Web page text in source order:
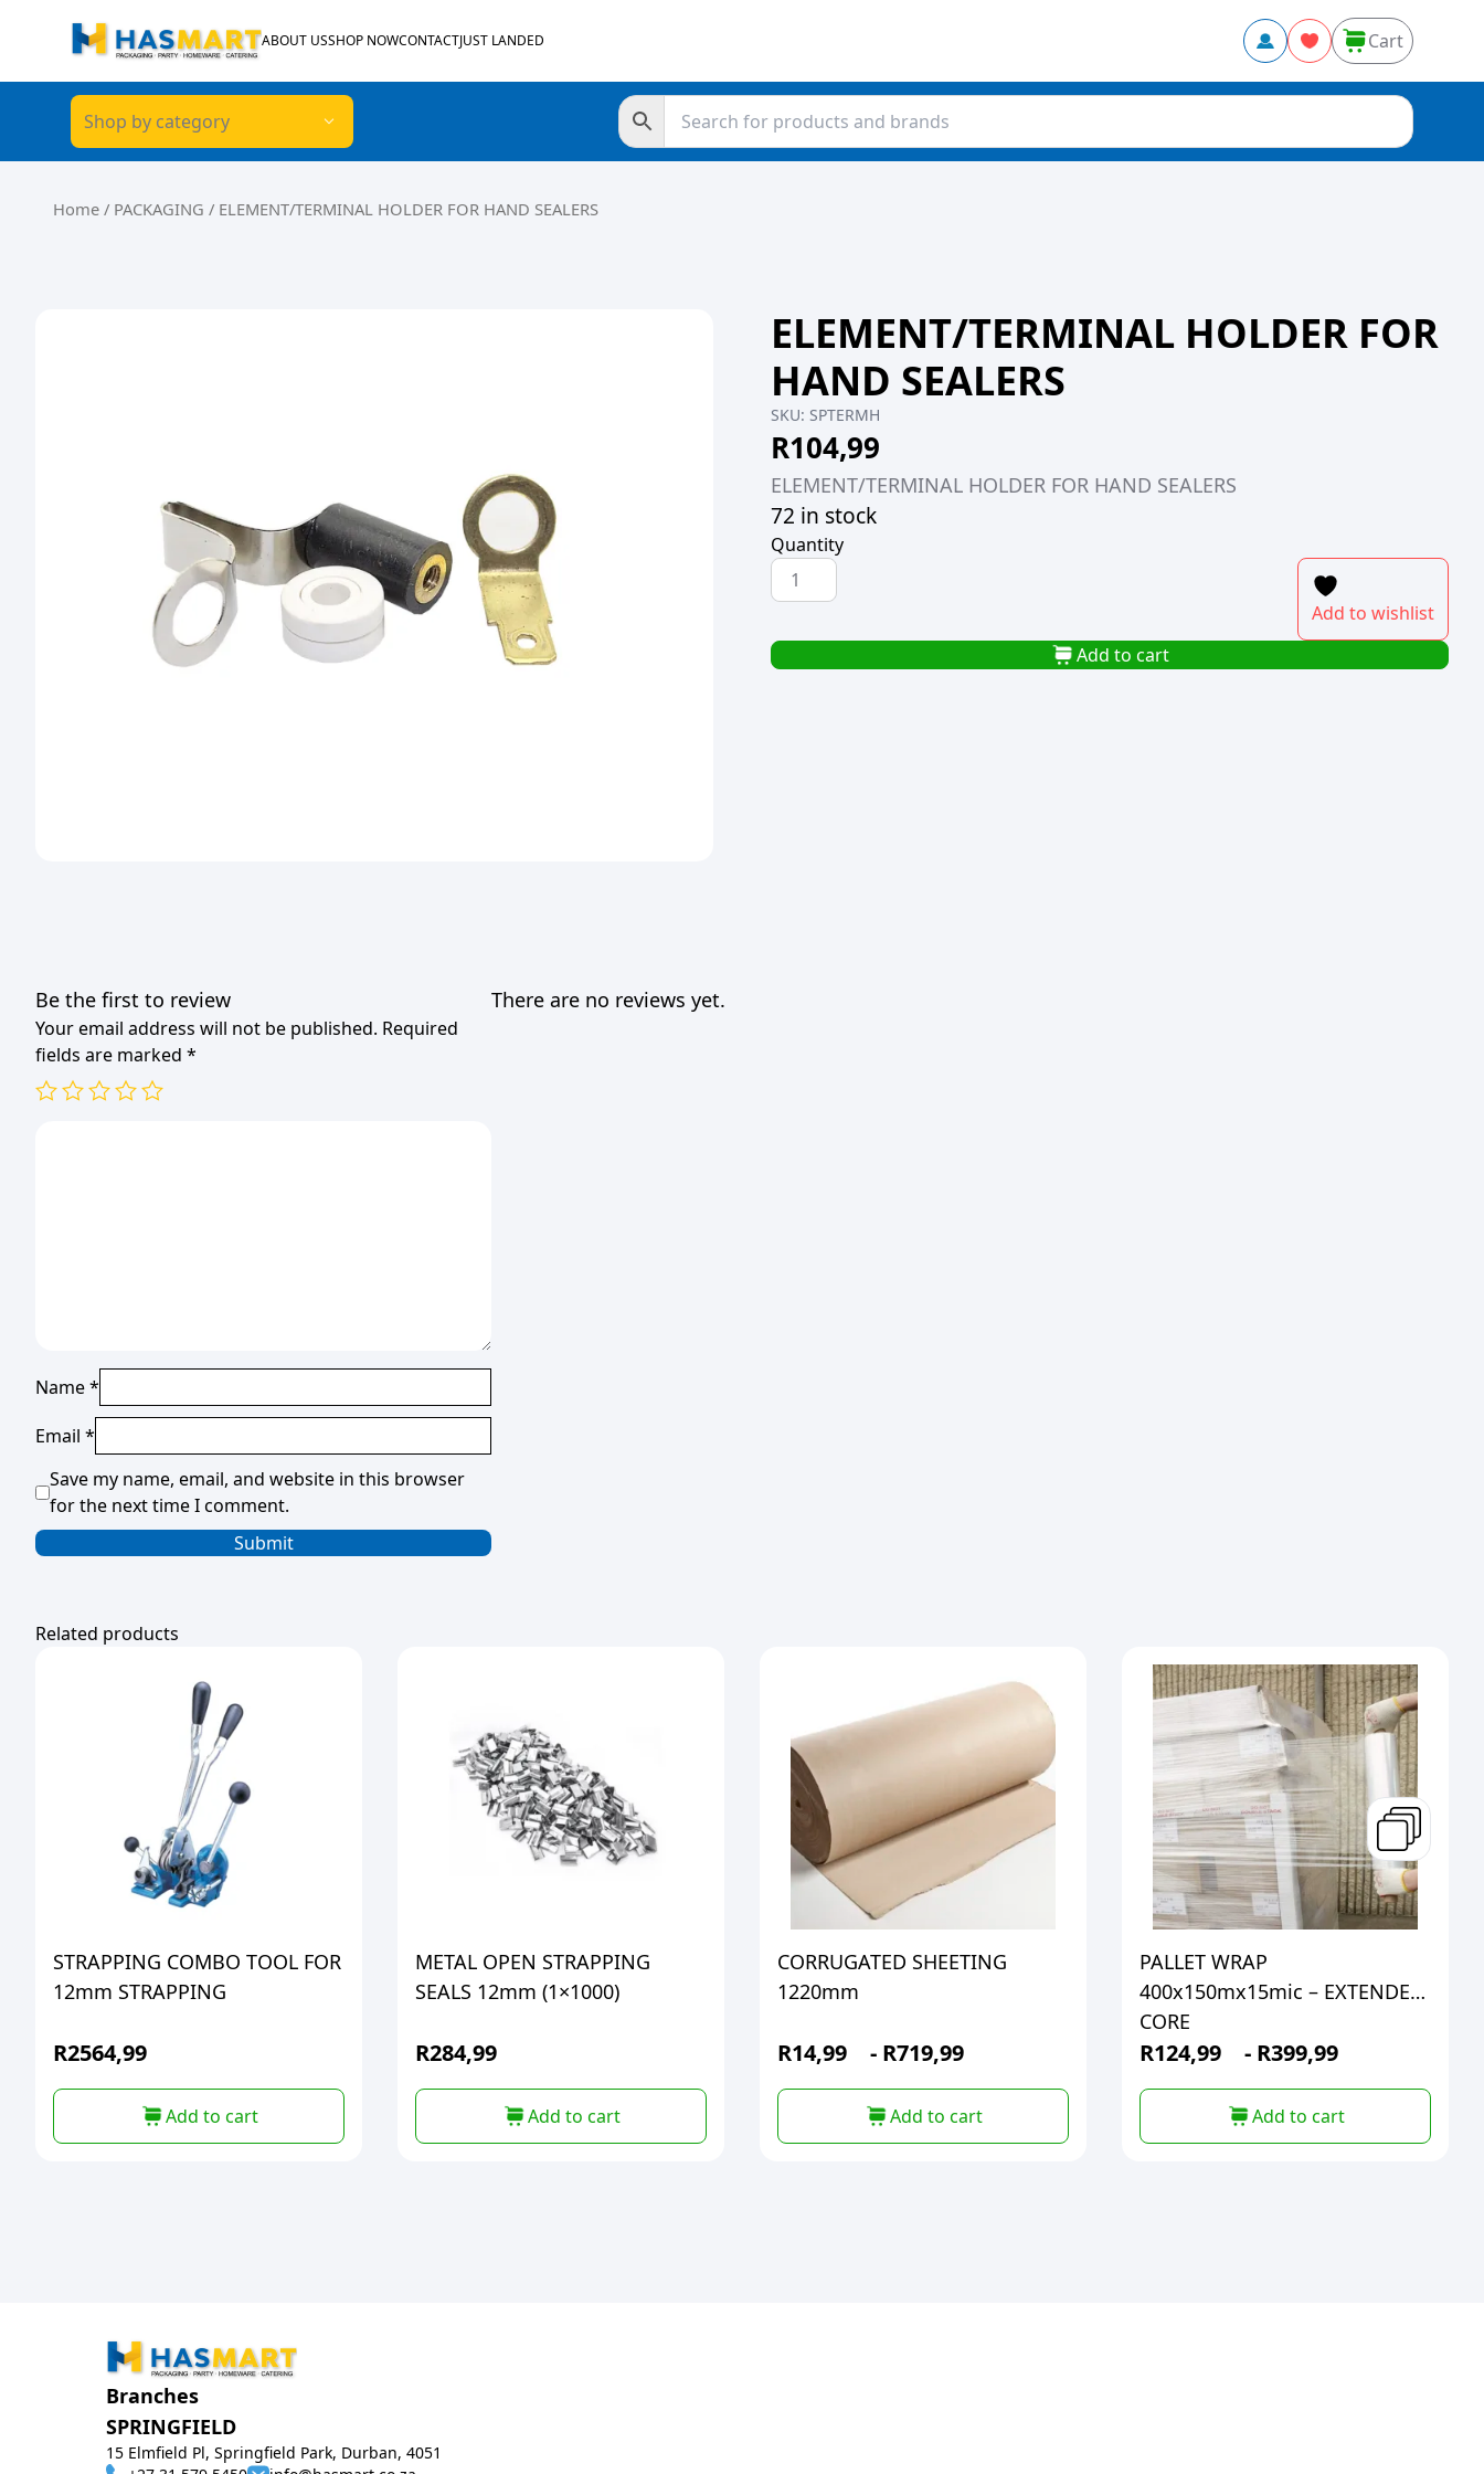
ABOUT USSHOP NOWCONTACTJUST LANDED Cart
Shop by category
Home / PACKAGING / ELEMENT/TERMINAL HOLDER FOR HAND SEALERS
ELEMENT/TERMINAL HOLDER FOR
HAND SEALERS
SKU: SPTERMH
R104,99
ELEMENT/TERMINAL HOLDER FOR HAND SEALERS
72 in stock
Quantity
ELEMENT/TERMINAL
HOLDER
HAND
SEALERS
Add to wishlist
Add to cart
There are no reviews yet.
Be the first to review
Your email address will not be published. Required
fields are marked *
Name*
Email *
Save my name, email, and website in this browser
for the next time I comment.
Related products
STRAPPING COMBO TOOL FOR
12mm STRAPPING
R2564,99
Add to cart
METAL OPEN STRAPPING
SEALS 12mm (1×1000)
R284,99
Add to cart
CORRUGATED SHEETING
1220mm
R14,99 - R719,99
Add to cart
PALLET WRAP
400x150mx15mic – EXTENDED
CORE
R124,99 - R399,99
Add to cart
Branches
SPRINGFIELD
15 Elmfield Pl, Springfield Park, Durban, 4051